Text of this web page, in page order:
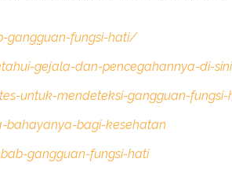
gangguan-fungsi-hati/
gejala-dan-pencegahannya-di-sini
untuk-mendeteksi-gangguan-fungsi-
bahayanya-bagi-kesehatan
gangguan-fungsi-hati